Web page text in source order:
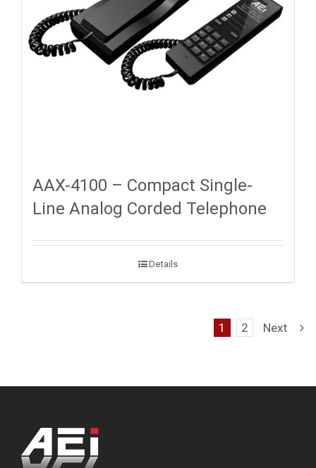
AAX-4100 – Compact Single-
Line Analog Corded Telephone
Details
1 2 Next